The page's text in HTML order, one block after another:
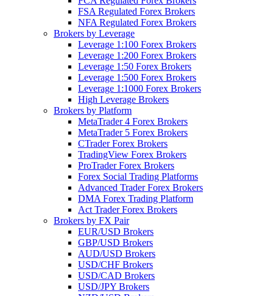
FSA Regulated Forex Brokers
NFA Regulated Forex Brokers
Brokers by Leverage
Leverage 1:100 Forex Brokers
Leverage 1:200 Forex Brokers
Leverage 1:50 Forex Brokers
Leverage 1:500 Forex Brokers
Leverage 1:1000 Forex Brokers
High Leverage Brokers
Brokers by Platform
MetaTrader 4 Forex Brokers
MetaTrader 5 Forex Brokers
CTrader Forex Brokers
TradingView Forex Brokers
ProTrader Forex Brokers
Forex Social Trading Platforms
Advanced Trader Forex Brokers
DMA Forex Trading Platform
Act Trader Forex Brokers
Brokers by FX Pair
EUR/USD Brokers
GBP/USD Brokers
AUD/USD Brokers
USD/CHF Brokers
USD/CAD Brokers
USD/JPY Brokers